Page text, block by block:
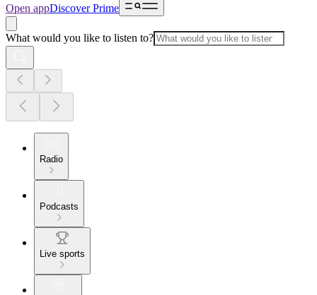
Open appDiscover Prime
What would you like to listen to?
Radio
Podcasts
Live sports